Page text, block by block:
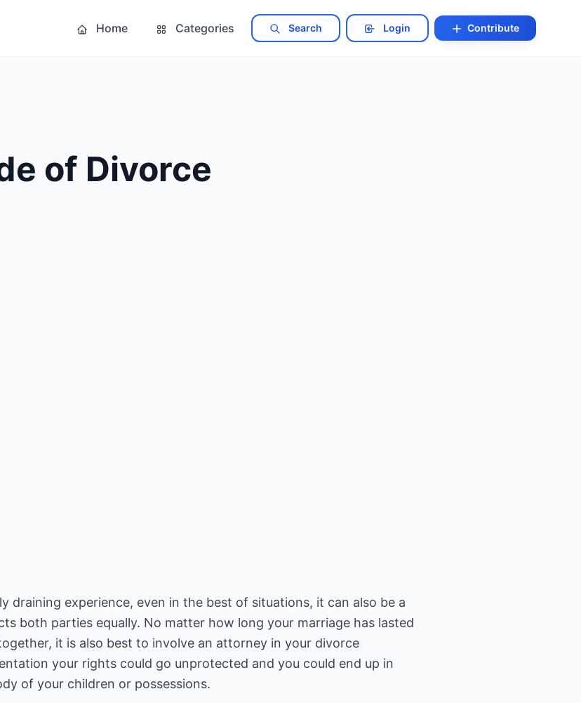
Home Categories Search Login Contribute
of Divorce
draining experience, even in the best of situations, it can also be a
both parties equally. No matter how long your marriage has lasted
it is also best to involve an attorney in your divorce
your rights could go unprotected and you could end up in
of your children or possessions.